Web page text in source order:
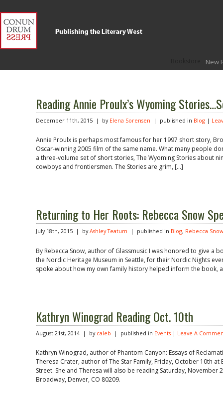
New
Reading Annie Proulx’s Wyoming
December 11th, 2015 | by Elena Sorensen | published in Blog |
Annie Proulx is perhaps most famous for her 1997 short story,
Oscar-winning 2005 film of the same name. What many people
a three-volume set of short stories, The Wyoming Stories about
cowboys and frontiersmen. The Stories are grim, […]
Returning to Her Roots: Rebecca Snow
July 18th, 2015 | byAshley Teatum | published in Blog, Rebecca Snow
By Rebecca Snow, author of Glassmusic I was honored to give a
the Nordic Heritage Museum in Seattle, for their Nordic Nights
spoke about how my own family history helped inform the book,
Kathryn Winograd Reading Oct. 10th
August 21st, 2014 | by caleb | published in Events | Leave A
Kathryn Winograd, author of Phantom Canyon: Essays of
Theresa Crater, author of The Star Family, Friday, October 10th at
Street. She and Theresa will also be reading Saturday, November
Broadway, Denver, CO 80209.